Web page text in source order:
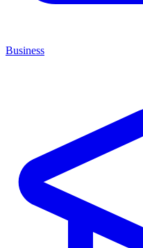
Business